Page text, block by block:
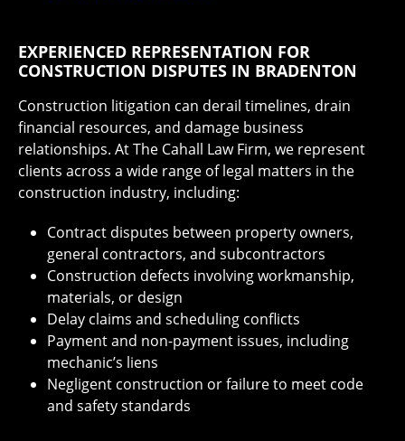
EXPERIENCED REPRESENTATION FOR
CONSTRUCTION DISPUTES IN BRADENTON
Construction litigation can derail timelines, drain
financial resources, and damage business
relationships. At The Cahall Law Firm, we represent
clients across a wide range of legal matters in the
construction industry, including:
Contract disputes between property owners,
general contractors, and subcontractors
Construction defects involving workmanship,
materials, or design
Delay claims and scheduling conflicts
Payment and non-payment issues, including
mechanic’s liens
Negligent construction or failure to meet code
and safety standards